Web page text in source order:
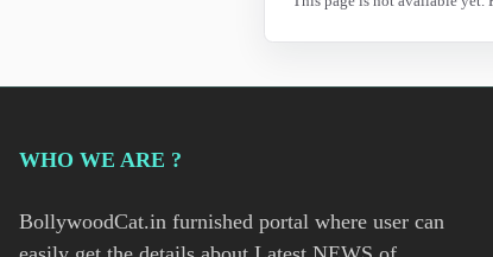
WHO WE ARE ?
BollywoodCat.in furnished portal where user can